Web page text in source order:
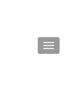
Toggle